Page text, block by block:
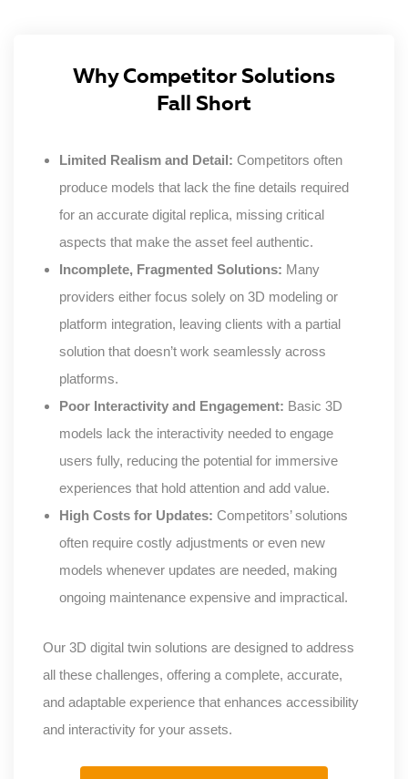
Why Competitor Solutions
Fall Short
Limited Realism and Detail: Competitors often
produce models that lack the fine details required
for an accurate digital replica, missing critical
aspects that make the asset feel authentic.
Incomplete, Fragmented Solutions: Many
providers either focus solely on 3D modeling or
platform integration, leaving clients with a partial
solution that doesn’t work seamlessly across
platforms.
Poor Interactivity and Engagement: Basic 3D
models lack the interactivity needed to engage
users fully, reducing the potential for immersive
experiences that hold attention and add value.
High Costs for Updates: Competitors’ solutions
often require costly adjustments or even new
models whenever updates are needed, making
ongoing maintenance expensive and impractical.
Our 3D digital twin solutions are designed to address
all these challenges, offering a complete, accurate,
and adaptable experience that enhances accessibility
and interactivity for your assets.